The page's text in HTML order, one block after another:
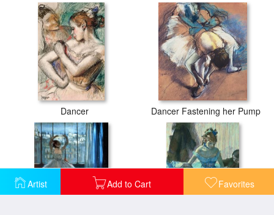
Artist Add to Cart Favorites
Dancer Dancer Fastening her Pump